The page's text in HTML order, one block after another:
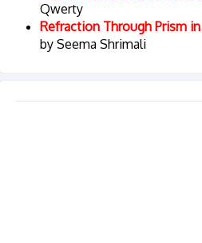
Qwerty
Refraction Through Prism
by Seema Shrimali